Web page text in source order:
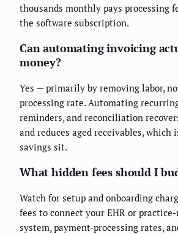
thousands monthly pays processing
the software subscription.
Can automating invoicing
money?
Yes — primarily by removing labor,
processing rate. Automating
reminders, and reconciliation
and reduces aged receivables, which
savings sit.
What hidden fees should I
Watch for setup and onboarding
fees to connect your EHR or
system, payment-processing rates,